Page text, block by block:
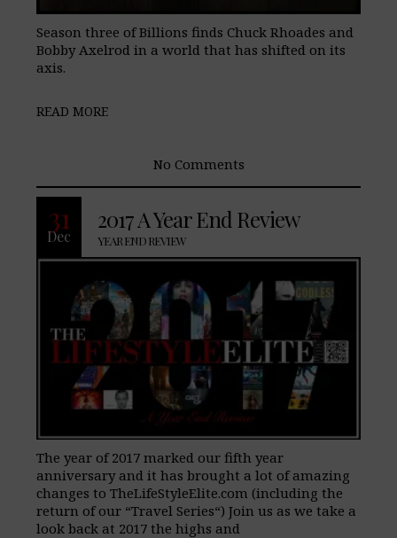
Season three of Billions finds Chuck Rhoades and
Bobby Axelrod in a world that has shifted on its
axis.
READ MORE
No Comments
31
Dec
2017 A Year End Review
YEAR END REVIEW
The year of 2017 marked our fifth year
anniversary and it has brought a lot of amazing
changes to TheLifeStyleElite.com (including the
return of our “Travel Series“) Join us as we take a
look back at 2017 the highs and